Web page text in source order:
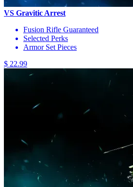
VS Gravitic Arrest
Fusion Rifle Guaranteed
Selected Perks
Armor Set Pieces
$ 22.99